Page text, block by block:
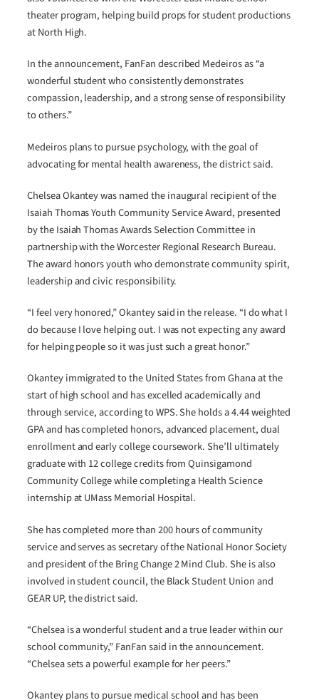
theater program, helping build props for student productions
at North High.
In the announcement, FanFan described Medeiros as “a
wonderful student who consistently demonstrates
compassion, leadership, and a strong sense of responsibility
to others.”
Medeiros plans to pursue psychology, with the goal of
advocating for mental health awareness, the district said.
Chelsea Okantey was named the inaugural recipient of the
Isaiah Thomas Youth Community Service Award, presented
by the Isaiah Thomas Awards Selection Committee in
partnership with the Worcester Regional Research Bureau.
The award honors youth who demonstrate community spirit,
leadership and civic responsibility.
“I feel very honored,” Okantey said in the release. “I do what I
do because I love helping out. I was not expecting any award
for helping people so it was just such a great honor.”
Okantey immigrated to the United States from Ghana at the
start of high school and has excelled academically and
through service, according to WPS. She holds a 4.44 weighted
GPA and has completed honors, advanced placement, dual
enrollment and early college coursework. She’ll ultimately
graduate with 12 college credits from Quinsigamond
Community College while completing a Health Science
internship at UMass Memorial Hospital.
She has completed more than 200 hours of community
service and serves as secretary of the National Honor Society
and president of the Bring Change 2 Mind Club. She is also
involved in student council, the Black Student Union and
GEAR UP, the district said.
“Chelsea is a wonderful student and a true leader within our
school community,” FanFan said in the announcement.
“Chelsea sets a powerful example for her peers.”
Okantey plans to pursue medical school and has been